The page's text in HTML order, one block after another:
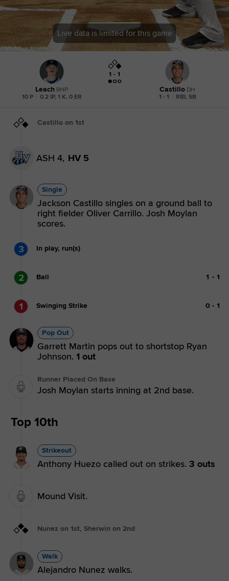
Live data is limited for this game
Leach RHP
10 P
0.2 IP, 1 K, 0 ER
1 - 1
Castillo DH
1 - 1
RBI, SB
Castillo on 1st
ASH 4, HV 5
Single
Jackson Castillo singles on a ground ball to
right fielder Oliver Carrillo. Josh Moylan
scores.
3 In play, run(s)
2 Ball 1 - 1
1 Swinging Strike 0 - 1
Pop Out
Garrett Martin pops out to shortstop Ryan
Johnson. 1 out
Runner Placed On Base
Josh Moylan starts inning at 2nd base.
Top 10th
Strikeout
Anthony Huezo called out on strikes. 3 outs
Mound Visit.
Nunez on 1st, Sherwin on 2nd
Walk
Alejandro Nunez walks.